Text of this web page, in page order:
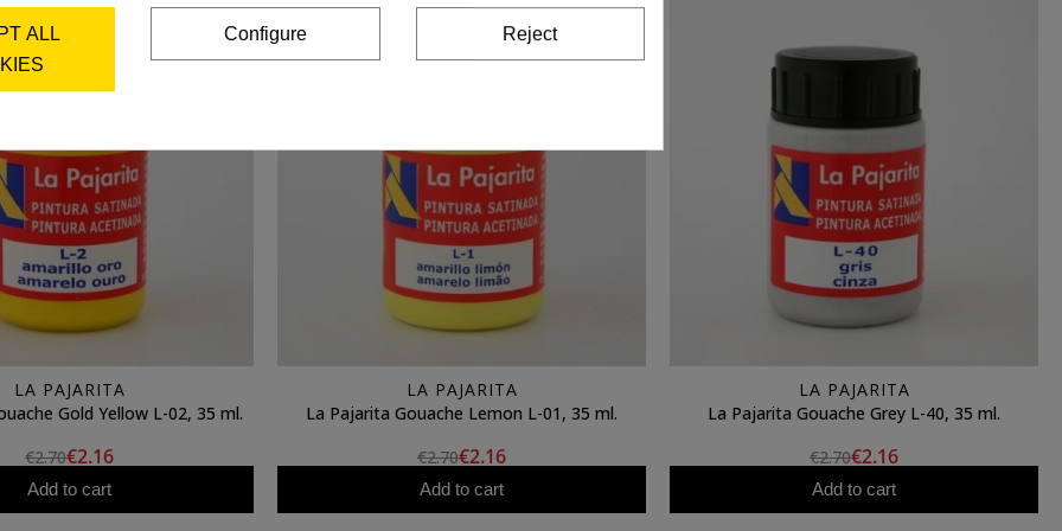
LA PAJARITA
Gold Yellow L-02, 35 ml.
€2.70€2.16
Add to cart
LA PAJARITA
La Pajarita Gouache Lemon L-01, 35 ml.
€2.70€2.16
Add to cart
LA PAJARITA
La Pajarita Gouache Grey L-40, 35 ml.
€2.70€2.16
Add to cart
ALL
Configure Reject